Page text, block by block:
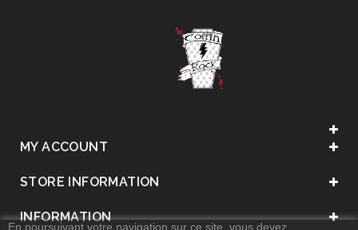
MY ACCOUNT
STORE INFORMATION
INFORMATION
En poursuivant votre navigation sur ce site, vous devez